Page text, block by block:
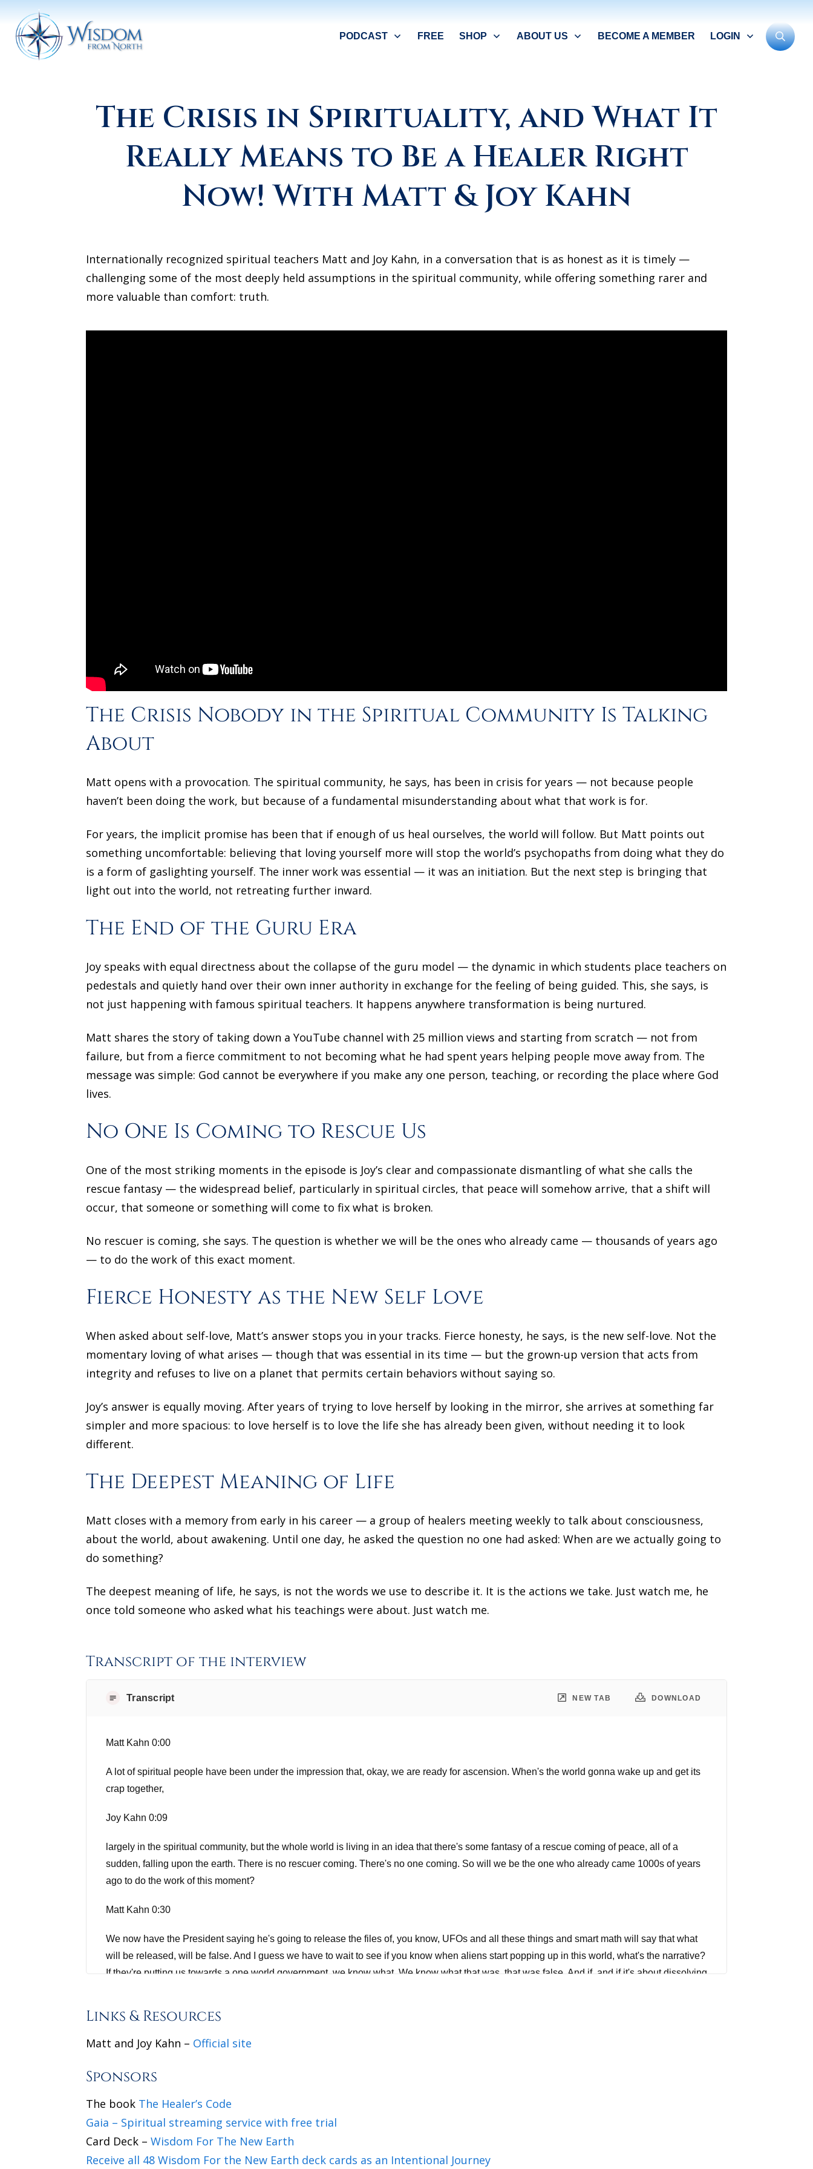
PODCAST FREE SHOP ABOUT US BECOME A MEMBER LOGIN
The Crisis in Spirituality, and What It
Really Means to Be a Healer Right
Now! With Matt & Joy Kahn
Internationally recognized spiritual teachers Matt and Joy Kahn, in a conversation that is as honest as it is timely —
challenging some of the most deeply held assumptions in the spiritual community, while offering something rarer and
more valuable than comfort: truth.
The Crisis Nobody in the Spiritual Community Is Talking
About
Matt opens with a provocation. The spiritual community, he says, has been in crisis for years — not because people
haven’t been doing the work, but because of a fundamental misunderstanding about what that work is for.
For years, the implicit promise has been that if enough of us heal ourselves, the world will follow. But Matt points out
something uncomfortable: believing that loving yourself more will stop the world’s psychopaths from doing what they do
is a form of gaslighting yourself. The inner work was essential — it was an initiation. But the next step is bringing that
light out into the world, not retreating further inward.
The End of the Guru Era
Joy speaks with equal directness about the collapse of the guru model — the dynamic in which students place teachers on
pedestals and quietly hand over their own inner authority in exchange for the feeling of being guided. This, she says, is
not just happening with famous spiritual teachers. It happens anywhere transformation is being nurtured.
Matt shares the story of taking down a YouTube channel with 25 million views and starting from scratch — not from
failure, but from a fierce commitment to not becoming what he had spent years helping people move away from. The
message was simple: God cannot be everywhere if you make any one person, teaching, or recording the place where God
lives.
No One Is Coming to Rescue Us
One of the most striking moments in the episode is Joy’s clear and compassionate dismantling of what she calls the
rescue fantasy — the widespread belief, particularly in spiritual circles, that peace will somehow arrive, that a shift will
occur, that someone or something will come to fix what is broken.
No rescuer is coming, she says. The question is whether we will be the ones who already came — thousands of years ago
— to do the work of this exact moment.
Fierce Honesty as the New Self Love
When asked about self-love, Matt’s answer stops you in your tracks. Fierce honesty, he says, is the new self-love. Not the
momentary loving of what arises — though that was essential in its time — but the grown-up version that acts from
integrity and refuses to live on a planet that permits certain behaviors without saying so.
Joy’s answer is equally moving. After years of trying to love herself by looking in the mirror, she arrives at something far
simpler and more spacious: to love herself is to love the life she has already been given, without needing it to look
different.
The Deepest Meaning of Life
Matt closes with a memory from early in his career — a group of healers meeting weekly to talk about consciousness,
about the world, about awakening. Until one day, he asked the question no one had asked: When are we actually going to
do something?
The deepest meaning of life, he says, is not the words we use to describe it. It is the actions we take. Just watch me, he
once told someone who asked what his teachings were about. Just watch me.
Transcript of the interview
Transcript DOWNLOAD
NEW TAB
Matt Kahn 0:00
A lot of spiritual people have been under the impression that, okay, we are ready for ascension. When's the world gonna wake up and get its
crap together,
Joy Kahn 0:09
largely in the spiritual community, but the whole world is living in an idea that there's some fantasy of a rescue coming of peace, all of a
sudden, falling upon the earth. There is no rescuer coming. There's no one coming. So will we be the one who already came 1000s of years
ago to do the work of this moment?
Matt Kahn 0:30
We now have the President saying he's going to release the files of, you know, UFOs and all these things and smart math will say that what
will be released, will be false. And I guess we have to wait to see if you know when aliens start popping up in this world, what's the narrative?
If they're putting us towards a one world government, we know what. We know what that was, that was false. And if, and if it's about dissolving
to wisdomfromnorth.com/selflovetips. Matt and Joy Khan, a warm welcome to the Wisdom From North show. How are you?
Joy Kahn 1:41
wonderful. Thank you so much for having us.
Links & Resources
Matt and Joy Kahn – Official site
Sponsors
The book The Healer’s Code
Gaia – Spiritual streaming service with free trial
Card Deck – Wisdom For The New Earth
Receive all 48 Wisdom For the New Earth deck cards as an Intentional Journey